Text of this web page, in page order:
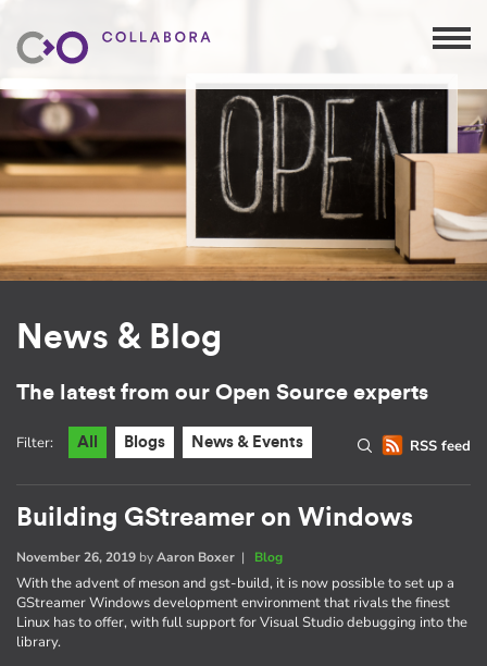
News & Blog
The latest from our Open Source experts
RSS feed
Filter: All Blogs News & Events
Building GStreamer on Windows
November 26, 2019 byAaron Boxer | Blog
With the advent of meson and gst-build, it is now possible to set up a
GStreamer Windows development environment that rivals the finest
Linux has to offer, with full support for Visual Studio debugging into the
library.